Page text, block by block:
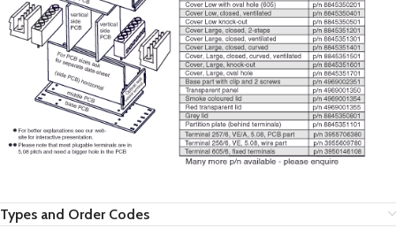
Types and Order Codes